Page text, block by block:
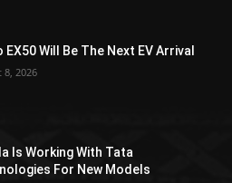
EX50 Will Be The Next EV Arrival
8, 2026
Is Working With Tata
For New Models